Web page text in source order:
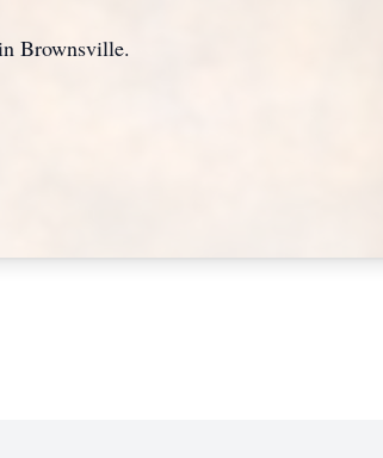
Brownsville.